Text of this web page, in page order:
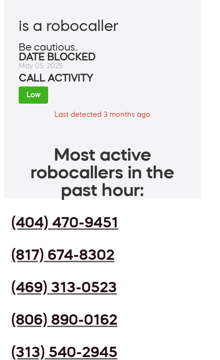
is a robocaller
Be cautious.
DATE BLOCKED
May 05, 2026
CALL ACTIVITY
Low
Last detected 3 months ago
Most active
robocallers in the
past hour:
(404) 470-9451
(817) 674-8302
(469) 313-0523
(806) 890-0162
(313) 540-2945